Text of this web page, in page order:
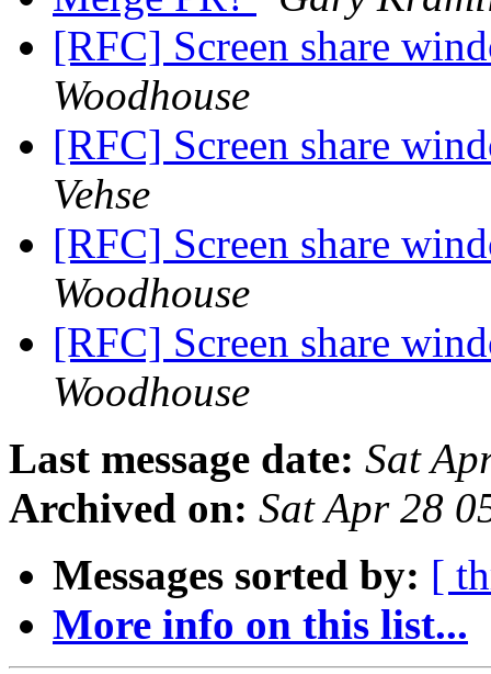
[RFC] Screen share
Woodhouse
[RFC] Screen share
Vehse
[RFC] Screen share
Woodhouse
[RFC] Screen share
Woodhouse
Last message date: Sat
Archived on: Sat Apr 28
Messages sorted by: [
More info on this list...